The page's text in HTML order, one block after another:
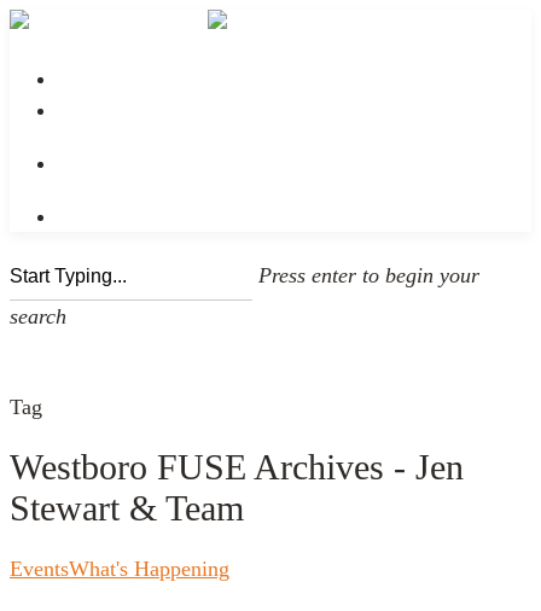
Press enter to begin your
search
Tag
Westboro FUSE Archives - Jen
Stewart & Team
EventsWhat's Happening